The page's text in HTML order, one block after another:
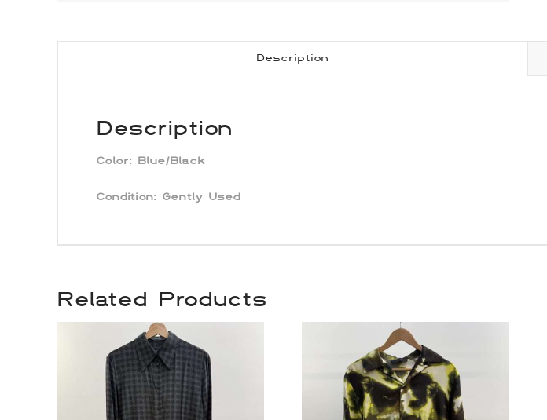
Description
Description
Color: Blue/Black
Condition: Gently Used
Related Products